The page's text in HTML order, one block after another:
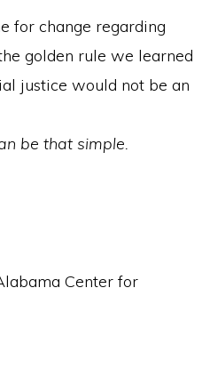
for change regarding
golden rule we learned
justice would not be an
be that simple.
Center for